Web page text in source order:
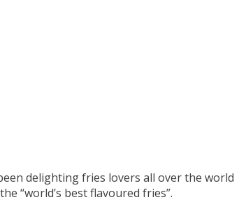
delighting fries lovers all over the world
“world’s best flavoured fries”.